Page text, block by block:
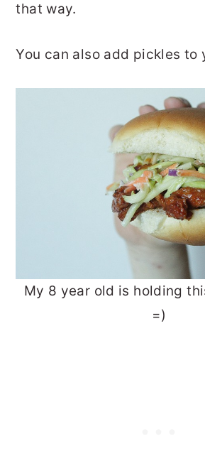
that way.
You can also add pickles to
My 8 year old is holding
=)